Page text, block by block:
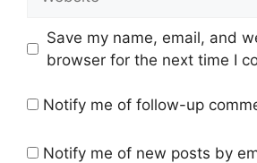
Save my name, email, and
browser for the next time I
Notify me of follow-up
Notify me of new posts by